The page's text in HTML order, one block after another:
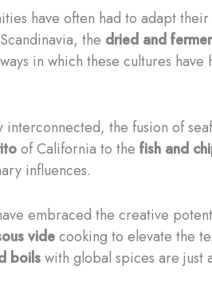
have often had to adapt
the dried and
in which these cultures have
the fusion of
of California to the fish and
influences.
embraced the creative
videcooking to elevate the
boilswith global spices are just